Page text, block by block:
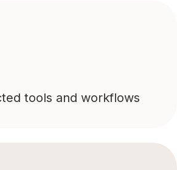
tools and workflows